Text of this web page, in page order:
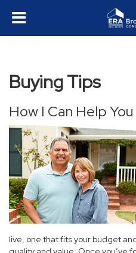
Buying Tips
How I Can Help
live, one that fits your budget